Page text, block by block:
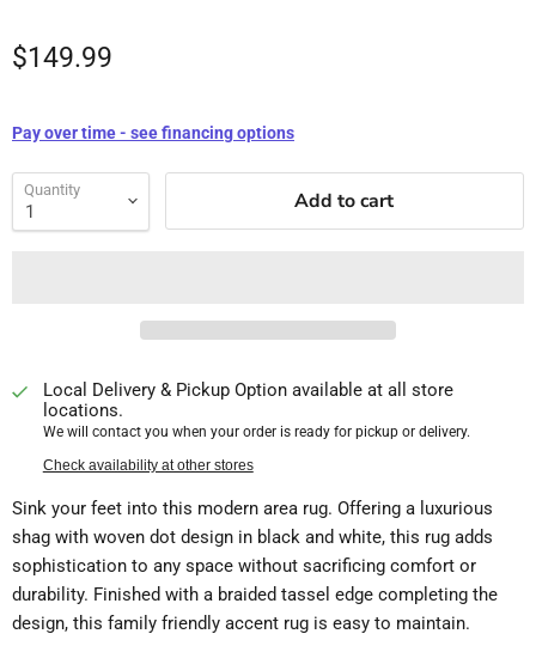
$149.99
Pay over time - see financing options
Quantity Add to cart
Local Delivery & Pickup Option available at all store
locations.
We will contact you when your order is ready for pickup or delivery.
Check availability at other stores
Sink your feet into this modern area rug. Offering a luxurious
shag with woven dot design in black and white, this rug adds
sophistication to any space without sacrificing comfort or
durability. Finished with a braided tassel edge completing the
design, this family friendly accent rug is easy to maintain.